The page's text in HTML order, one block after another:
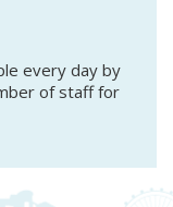
every day by
of staff for